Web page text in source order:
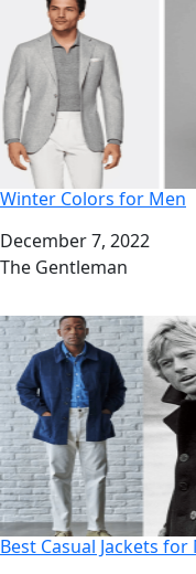
Winter Colors for Men
Date
December 7, 2022
Author
The Gentleman
Best Casual Jackets